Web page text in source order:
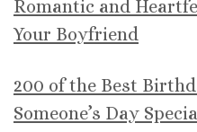
Romantic and
Your Boyfriend
200 of the Best
Someone’s Day